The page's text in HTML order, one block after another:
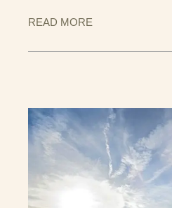
READ MORE